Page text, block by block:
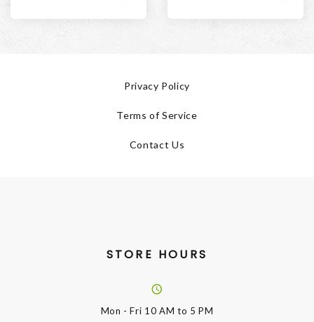
Privacy Policy
Terms of Service
Contact Us
STORE HOURS
Mon - Fri 10 AM to 5 PM